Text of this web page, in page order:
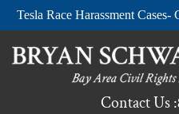
Tesla Race Harassment
Contact Us :